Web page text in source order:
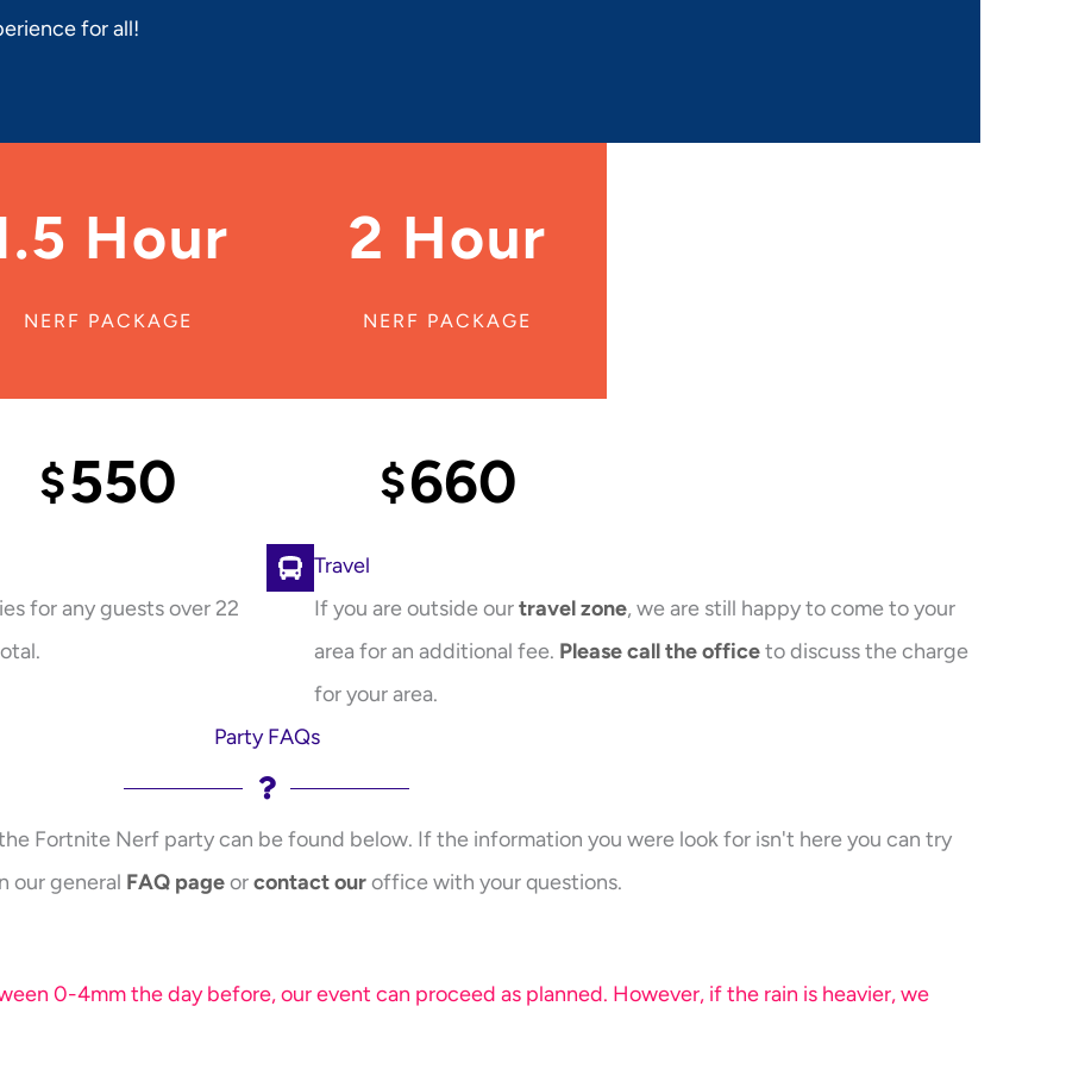
for all!
Hour
NERF PACKAGE
$550
2 Hour
NERF PACKAGE
$660
for any guests over 22
Travel
If you are outside ourtravel zone, we are still happy to come to your
area for an additional fee. Please call the officeto discuss the charge
for your area.
Party FAQs
Fortnite Nerf party can be found below. If the information you were look for isn't here you can try
our general FAQ pageorcontact ouroffice with your questions.
0-4mm the day before, our event can proceed as planned. However, if the rain is heavier, we